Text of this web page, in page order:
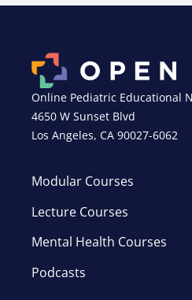
Online Pediatric Educational
4650 W Sunset Blvd
Los Angeles, CA 90027-6062
Modular Courses
Lecture Courses
Mental Health Courses
Podcasts